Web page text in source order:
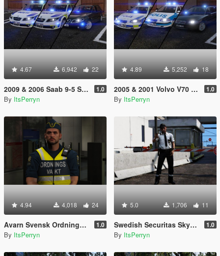
4.67 6,942 22
2009 & 2006 Saab 9-5 Swedish Police Pack | ELS 1.0
By ItsPerryn
4.89 5,252 18
2005 & 2001 Volvo V70 Swedish Police Pack | ELS 1.0
By ItsPerryn
4.94 4,018 24
Avarn Svensk Ordningsvakt PED | Swedish Avarn Security Guard PED 1.0
By ItsPerryn
5.0 1,706 11
Swedish Securitas Skyddsvakt Ped 1.0
By ItsPerryn